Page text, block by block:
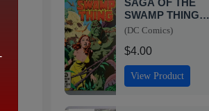
SAGA OF THE
SWAMP THING
#8 VF DC 1982
(DC Comics)
$4.00
View Product